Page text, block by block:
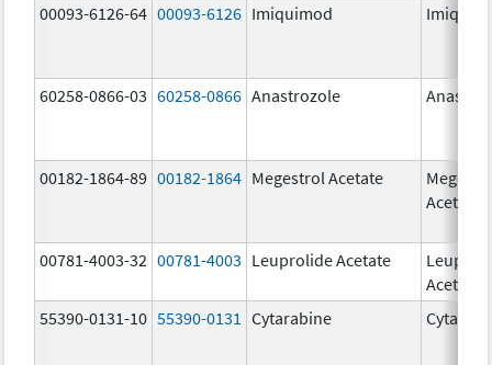
00093-6126-64 00093-6126 Imiquimod
60258-0866-03 60258-0866 Anastrozole
00182-1864-89 00182-1864 Megestrol Acetate
Acetate
00781-4003-32 00781-4003 Leuprolide Acetate
Acetate
55390-0131-10 55390-0131 Cytarabine